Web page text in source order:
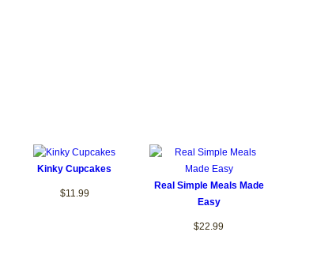
Kinky Cupcakes
$11.99
Real Simple Meals Made
Easy
$22.99